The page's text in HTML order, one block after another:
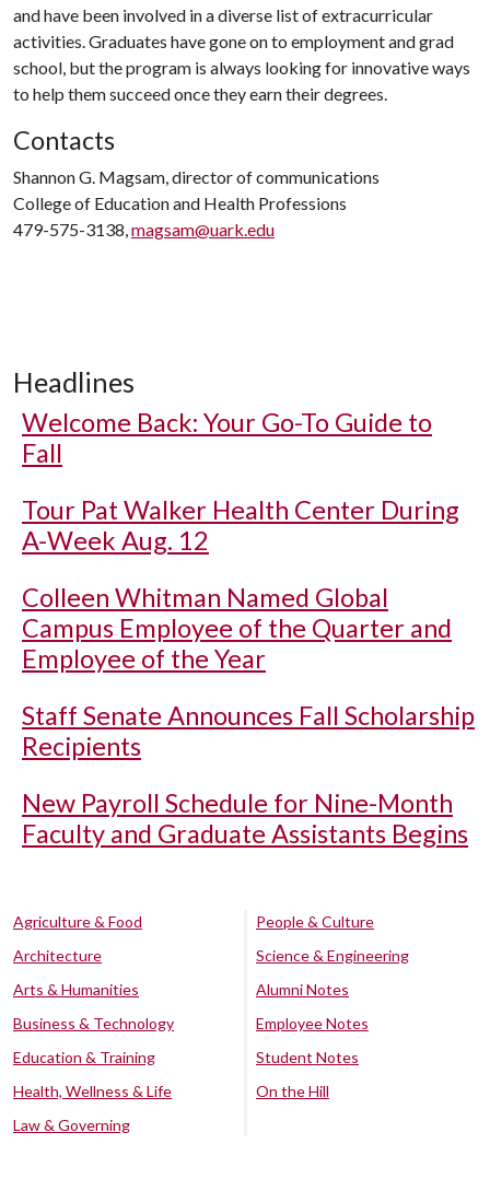
and have been involved in a diverse list of extracurricular
activities. Graduates have gone on to employment and grad
school, but the program is always looking for innovative ways
to help them succeed once they earn their degrees.
Contacts
Shannon G. Magsam, director of communications
College of Education and Health Professions
479-575-3138,magsam@uark.edu
Headlines
Welcome Back: Your Go-To Guide to
Fall
Tour Pat Walker Health Center During
A-Week Aug. 12
Colleen Whitman Named Global
Campus Employee of the Quarter and
Employee of the Year
Staff Senate Announces Fall Scholarship
Recipients
New Payroll Schedule for Nine-Month
Faculty and Graduate Assistants Begins
Agriculture & Food
Architecture
Arts & Humanities
Business & Technology
Education & Training
Health, Wellness & Life
Law & Governing
People & Culture
Science & Engineering
Alumni Notes
Employee Notes
Student Notes
On the Hill